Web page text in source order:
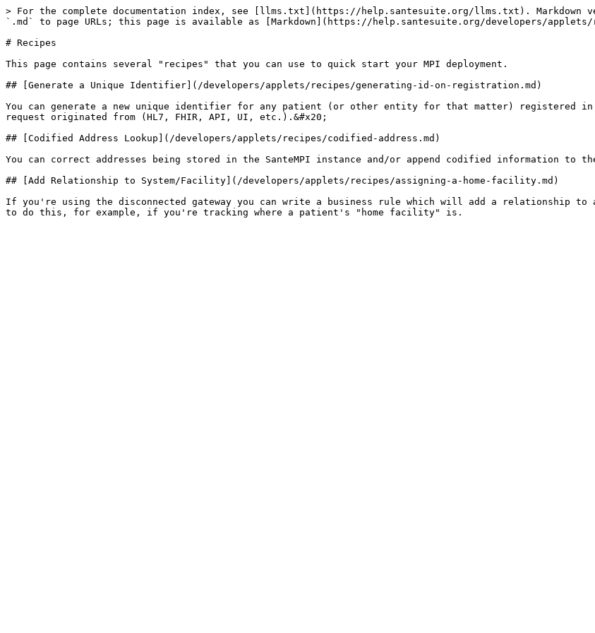
> For the complete documentation index, see [llms.txt](https://help.santesuite.org/llms.txt). Markdown
`.md` to page URLs; this page is available as [Markdown](https://help.santesuite.org/developers/applets/
# Recipes
This page contains several "recipes" that you can use to quick start your MPI deployment.
## [Generate a Unique Identifier](/developers/applets/recipes/generating-id-on-registration.md)
You can generate a new unique identifier for any patient (or other entity for that matter) registered
request originated from (HL7, FHIR, API, UI, etc.).&#x20;
## [Codified Address Lookup](/developers/applets/recipes/codified-address.md)
You can correct addresses being stored in the SanteMPI instance and/or append codified information to
## [Add Relationship to System/Facility](/developers/applets/recipes/assigning-a-home-facility.md)
If you're using the disconnected gateway you can write a business rule which will add a relationship